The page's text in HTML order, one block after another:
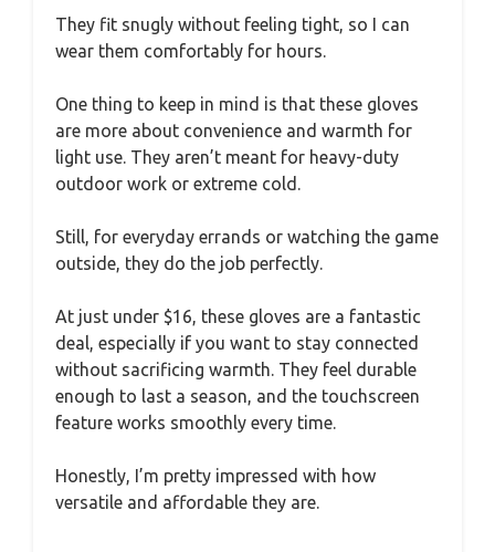
They fit snugly without feeling tight, so I can
wear them comfortably for hours.
One thing to keep in mind is that these gloves
are more about convenience and warmth for
light use. They aren’t meant for heavy-duty
outdoor work or extreme cold.
Still, for everyday errands or watching the game
outside, they do the job perfectly.
At just under $16, these gloves are a fantastic
deal, especially if you want to stay connected
without sacrificing warmth. They feel durable
enough to last a season, and the touchscreen
feature works smoothly every time.
Honestly, I’m pretty impressed with how
versatile and affordable they are.